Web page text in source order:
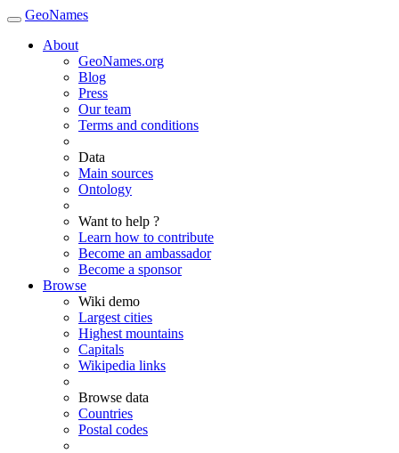
GeoNames
About
GeoNames.org
Blog
Press
Our team
Terms and conditions
Data
Main sources
Ontology
Want to help ?
Learn how to contribute
Become an ambassador
Become a sponsor
Browse
Wiki demo
Largest cities
Highest mountains
Capitals
Wikipedia links
Browse data
Countries
Postal codes